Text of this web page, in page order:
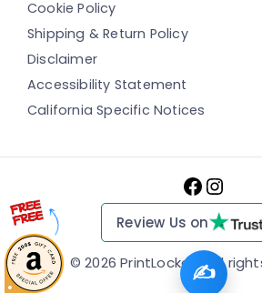
Cookie Policy
Shipping & Return Policy
Disclaimer
Accessibility Statement
California Specific Notices
Facebook
Review Us on
© 2026 PrintLocker✍️